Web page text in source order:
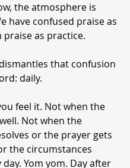
the atmosphere is
have confused praise as
praise as practice.
that confusion
daily.
feel it. Not when the
Not when the
or the prayer gets
the circumstances
day. Yom yom. Day after